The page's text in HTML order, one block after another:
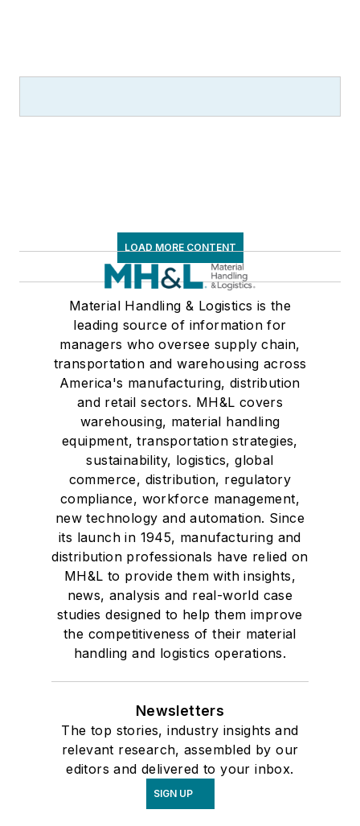
LOAD MORE CONTENT
Material Handling & Logistics is the
leading source of information for
managers who oversee supply chain,
transportation and warehousing across
America's manufacturing, distribution
and retail sectors. MH&L covers
warehousing, material handling
equipment, transportation strategies,
sustainability, logistics, global
commerce, distribution, regulatory
compliance, workforce management,
new technology and automation. Since
its launch in 1945, manufacturing and
distribution professionals have relied on
MH&L to provide them with insights,
news, analysis and real-world case
studies designed to help them improve
the competitiveness of their material
handling and logistics operations.
Newsletters
The top stories, industry insights and
relevant research, assembled by our
editors and delivered to your inbox.
SIGN UP